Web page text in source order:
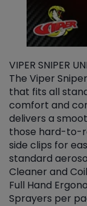
VIPER SNIPER
The Viper
that fits all
comfort and
delivers a
those hard-to-
side clips for
standard
Cleaner and
Full Hand
Sprayers per